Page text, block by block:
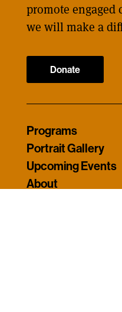
promote engaged
we will make a
Donate
Programs
Portrait Gallery
Upcoming Events
About